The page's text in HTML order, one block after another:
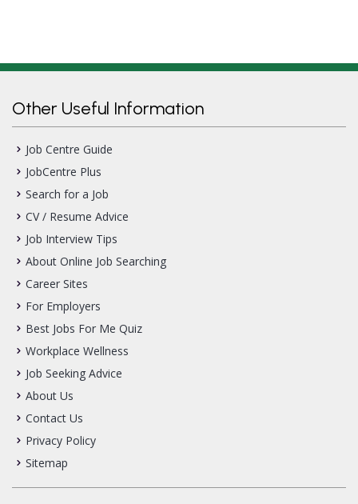
Other Useful Information
Job Centre Guide
JobCentre Plus
Search for a Job
CV / Resume Advice
Job Interview Tips
About Online Job Searching
Career Sites
For Employers
Best Jobs For Me Quiz
Workplace Wellness
Job Seeking Advice
About Us
Contact Us
Privacy Policy
Sitemap